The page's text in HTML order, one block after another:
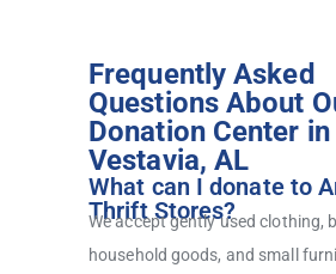
Frequently Asked
Questions About
Donation Center in
Vestavia, AL
What can I donate to
Thrift Stores?
We accept gently used clothing,
household goods, and small